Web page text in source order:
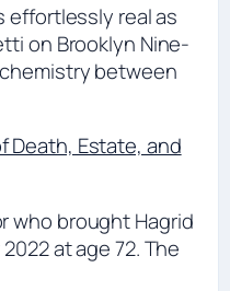
effortlessly real as
on Brooklyn Nine-
between
Death, Estate, and
who brought Hagrid
at age 72. The